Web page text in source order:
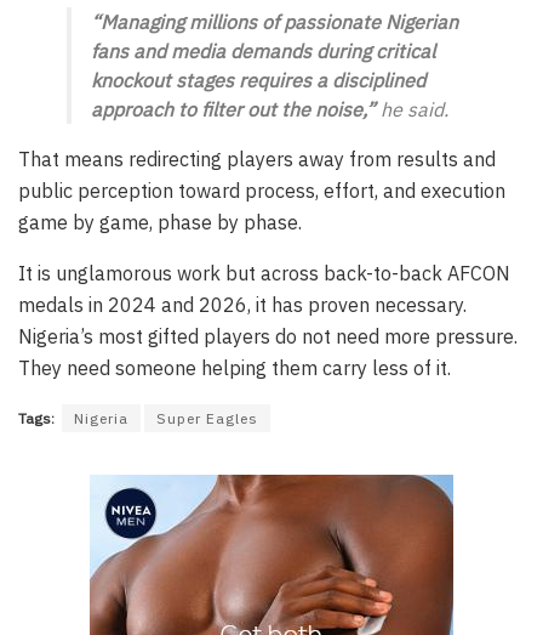
“Managing millions of passionate Nigerian
fans and media demands during critical
knockout stages requires a disciplined
approach to filter out the noise,”he said.
That means redirecting players away from results and
public perception toward process, effort, and execution
game by game, phase by phase.
It is unglamorous work but across back-to-back AFCON
medals in 2024 and 2026, it has proven necessary.
Nigeria’s most gifted players do not need more pressure.
They need someone helping them carry less of it.
Tags: Nigeria Super Eagles